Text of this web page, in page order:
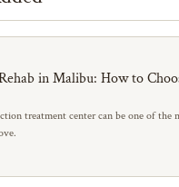
in Malibu: How to
treatment center can be one of the